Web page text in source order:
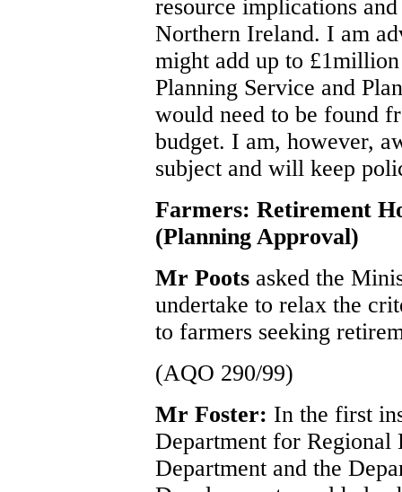
resource implications
Northern Ireland. I am
might add up to
Planning Service and
would need to be found
budget. I am, however,
subject and will keep
Farmers: Retirement
(Planning Approval)
Mr Poots asked the
undertake to relax the
to farmers seeking
(AQO 290/99)
Mr Foster: In the first
Department for
Department and the